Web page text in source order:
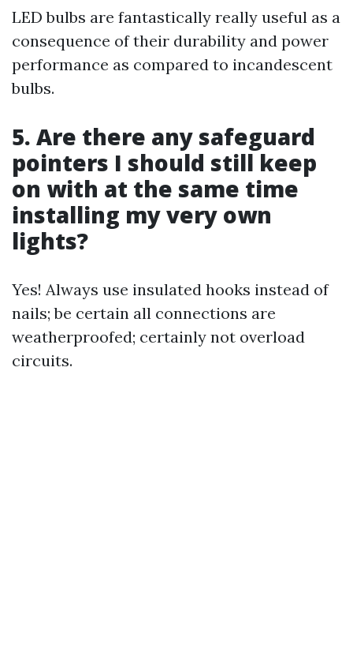
LED bulbs are fantastically really useful as a
consequence of their durability and power
performance as compared to incandescent
bulbs.
5. Are there any safeguard
pointers I should still keep
on with at the same time
installing my very own
lights?
Yes! Always use insulated hooks instead of
nails; be certain all connections are
weatherproofed; certainly not overload
circuits.